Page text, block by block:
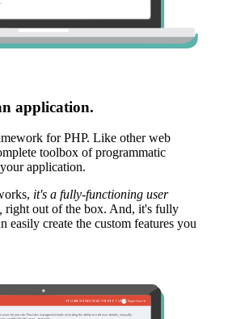
application.
for PHP. Like other web
toolbox of programmatic
application.
it's a fully-functioning user
right out of the box. And, it's fully
easily create the custom features you